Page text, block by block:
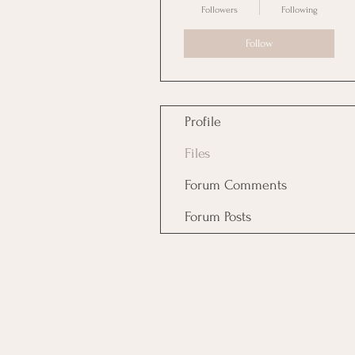
Followers Following
Follow
Profile
Files
Forum Comments
Forum Posts